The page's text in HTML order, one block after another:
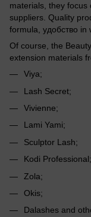
materials, they
suppliers. Quality
formula, удобство in
Of course, the
extension materials
Viya;
Lash Secret;
Vivienne;
Lami Yami;
Sculptor Lash;
Kodi Professional;
Zola;
Okis;
Dalashes and